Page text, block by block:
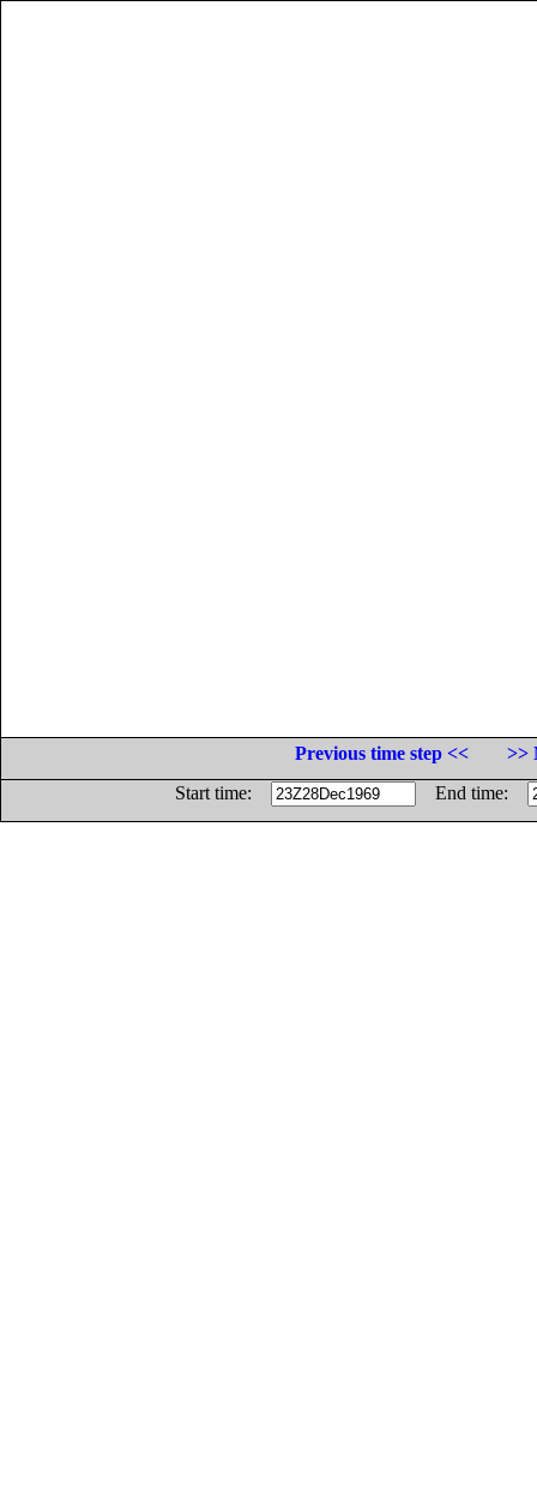
Previous time step <<
>>
Start time:
End time: